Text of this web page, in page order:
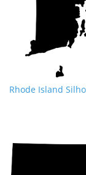
Rhode Island